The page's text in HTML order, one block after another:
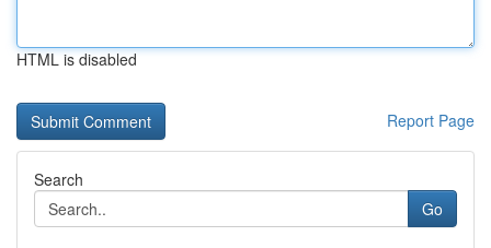
HTML is disabled
Report Page
Search
Go